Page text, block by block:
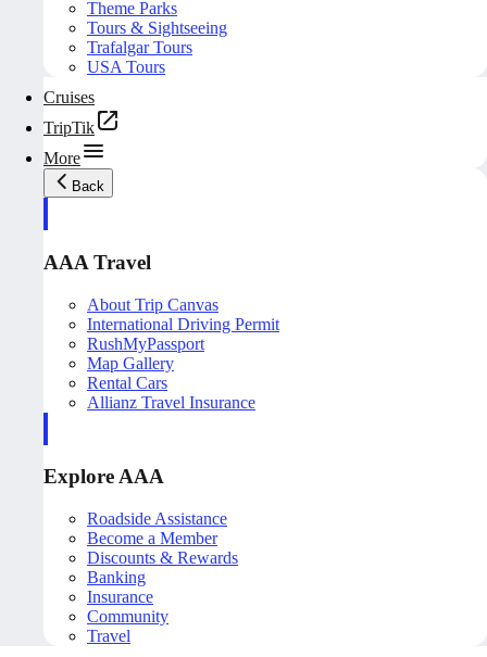
Theme Parks
Tours & Sightseeing
Trafalgar Tours
USA Tours
Cruises
TripTik
More
Back
AAA Travel
About Trip Canvas
International Driving Permit
RushMyPassport
Map Gallery
Rental Cars
Allianz Travel Insurance
Explore AAA
Roadside Assistance
Become a Member
Discounts & Rewards
Banking
Insurance
Community
Travel